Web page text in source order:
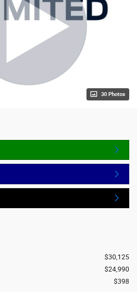
30 Photos
$30,125
$24,990
$398